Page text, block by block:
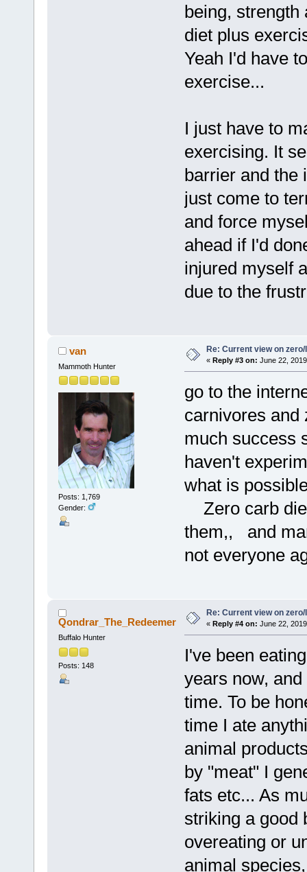
being, strength
diet plus
Yeah I'd have
exercise...
I just have to
exercising. It
barrier and the
just come to
and force
ahead if I'd
injured myself
due to the
van
Mammoth Hunter
Posts: 1,769
Gender:
Re: Current view on
« Reply #3 on: June 22,
go to the
carnivores and
much success
haven't
what is
Zero carb
them,, and
not everyone
Qondrar_The_Redeemer
Buffalo Hunter
Posts: 148
Re: Current view on
« Reply #4 on: June 22,
I've been
years now,
time. To be
time I ate
animal
by "meat" I
fats etc... As
striking a good
overeating or
animal